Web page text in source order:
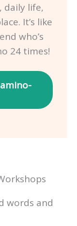
daily life,
It’s like
who’s
24 times!
words and